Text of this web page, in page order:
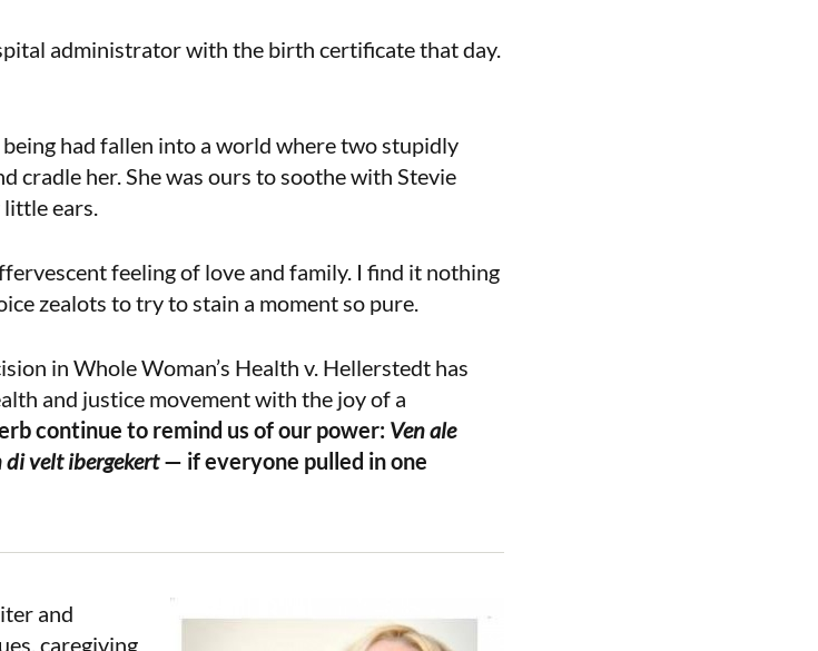
administrator with the birth certificate that day.
had fallen into a world where two stupidly
cradle her. She was ours to soothe with Stevie
ears.
feeling of love and family. I find it nothing
zealots to try to stain a moment so pure.
in Whole Woman’s Health v. Hellerstedt has
and justice movement with the joy of a
continue to remind us of our power: Ven ale
velt ibergekert— if everyone pulled in one
and
caregiving